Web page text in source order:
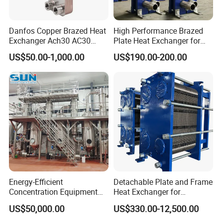
Advantages & Feature
1. Less use of forgings, low cost
2. Simple design, easy to maintain
Danfos Copper Brazed Heat
Exchanger Ach30 AC30
AC73 for Heat Pump
US$50.00-1,000.00
High Performance Brazed
Plate Heat Exchanger for
Heating Cooling System
OEM Accepted
US$190.00-200.00
Energy-Efficient
Concentration Equipment
Vacuum Three Effect
Falling Film Evaporator for
US$50,000.00
Detachable Plate and Frame
Heat Exchanger for
Pasteurization Heating or
Cooling
US$330.00-12,500.00